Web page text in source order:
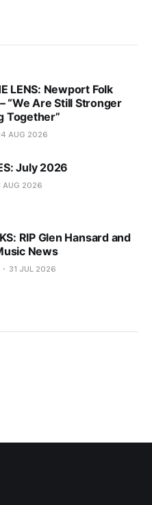
LENS: Newport Folk
“We Are Still Stronger
Together”
AUG 2026
July 2026
AUG 2026
RIP Glen Hansard and
News
31 JUL 2026